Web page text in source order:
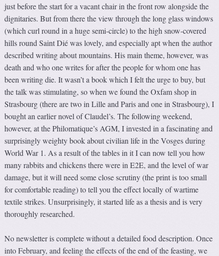
just before the start for a vacant chair in the front row alongside the
dignitaries. But from there the view through the long glass windows
(which curl round in a huge semi-circle) to the high snow-covered
hills round Saint Dié was lovely, and especially apt when the author
described writing about mountains. His main theme, however, was
death and who one writes for after the people for whom one has
been writing die. It wasn’t a book which I felt the urge to buy, but
the talk was stimulating, so when we found the Oxfam shop in
Strasbourg (there are two in Lille and Paris and one in Strasbourg), I
bought an earlier novel of Claudel’s. The following weekend,
however, at the Philomatique’s AGM, I invested in a fascinating and
surprisingly weighty book about civilian life in the Vosges during
World War 1. As a result of the tables in it I can now tell you how
many rabbits and chickens there were in E2E, and the level of war
damage, but it will need some close scrutiny (the print is too small
for comfortable reading) to tell you the effect locally of wartime
textile strikes. Unsurprisingly, it started life as a thesis and is very
thoroughly researched.
No newsletter is complete without a detailed food description. Once
into February, and feeling the effects of the end of the feasting, we